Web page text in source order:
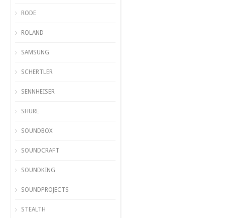
RODE
ROLAND
SAMSUNG
SCHERTLER
SENNHEISER
SHURE
SOUNDBOX
SOUNDCRAFT
SOUNDKING
SOUNDPROJECTS
STEALTH